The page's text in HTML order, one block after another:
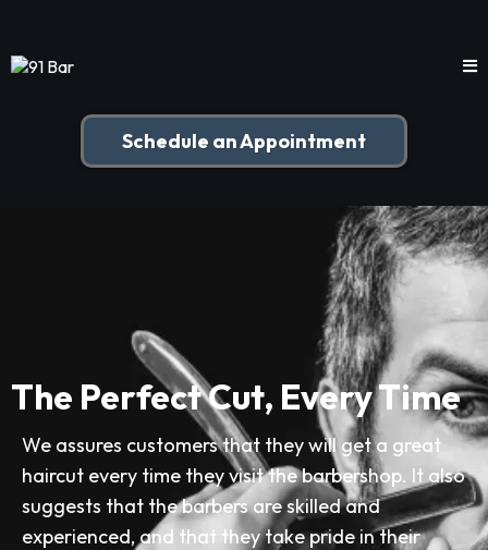
Schedule an Appointment
The Perfect Cut, Every Time
We assures customers that they will get a great
haircut every time they visit the barbershop. It also
suggests that the barbers are skilled and
experienced, and that they take pride in their